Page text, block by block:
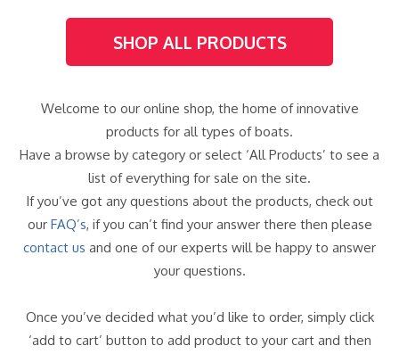
SHOP ALL PRODUCTS
Welcome to our online shop, the home of innovative
products for all types of boats.
Have a browse by category or select ‘All Products’ to see a
list of everything for sale on the site.
If you’ve got any questions about the products, check out
our FAQ’s, if you can’t find your answer there then please
contact us and one of our experts will be happy to answer
your questions.
Once you’ve decided what you’d like to order, simply click
‘add to cart’ button to add product to your cart and then